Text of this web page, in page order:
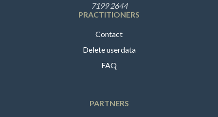
7199 2644
PRACTITIONERS
Contact
Delete userdata
FAQ
PARTNERS